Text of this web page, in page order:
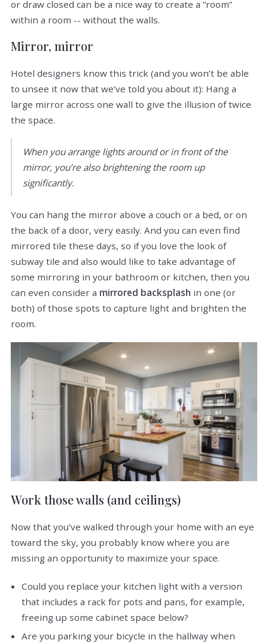
or draw closed can be a nice way to create a “room”
within a room -- without the walls.
Mirror, mirror
Hotel designers know this trick (and you won’t be able
to unsee it now that we’ve told you about it): Hang a
large mirror across one wall to give the illusion of twice
the space.
When you arrange lights around or in front of the
mirror, you’re also brightening the room up
significantly.
You can hang the mirror above a couch or a bed, or on
the back of a door, very easily. And you can even find
mirrored tile these days, so if you love the look of
subway tile and also would like to take advantage of
some mirroring in your bathroom or kitchen, then you
can even consider a mirrored backsplash in one (or
both) of those spots to capture light and brighten the
room.
Work those walls (and ceilings)
Now that you’ve walked through your home with an eye
toward the sky, you probably know where you are
missing an opportunity to maximize your space.
Could you replace your kitchen light with a version
that includes a rack for pots and pans, for example,
freeing up some cabinet space below?
Are you parking your bicycle in the hallway when